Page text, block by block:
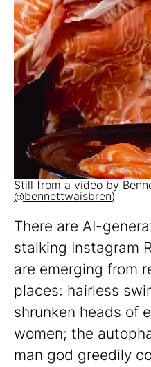
Still from a video by
@bennettwaisbren)
There are AI-
stalking Instagram
are emerging from
places: hairless
shrunken heads of
women; the
man god greedily